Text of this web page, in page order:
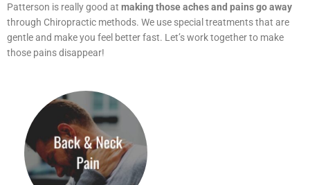
Patterson is really good at making those aches and pains go away
through Chiropractic methods. We use special treatments that are
gentle and make you feel better fast. Let’s work together to make
those pains disappear!